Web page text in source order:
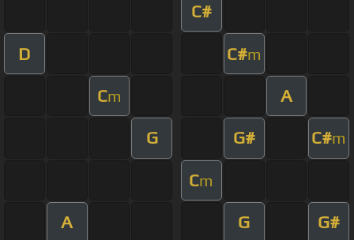
C#
D C#m
Cm A
G G# C#m
Cm
A G G#